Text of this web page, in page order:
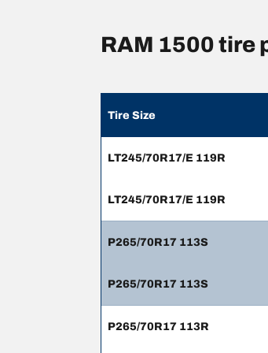
RAM 1500 tire
Tire Size
LT245/70R17/E 119R
LT245/70R17/E 119R
P265/70R17 113S
P265/70R17 113S
P265/70R17 113R